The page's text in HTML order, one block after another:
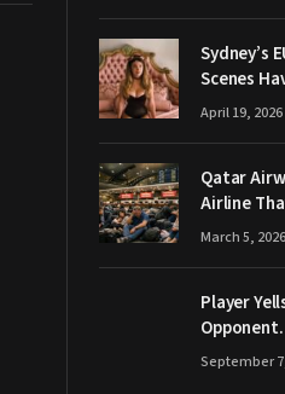
Sydney’s
Scenes
April 19, 2026
Qatar
Airline
March 5, 2026
Player
Makes
September